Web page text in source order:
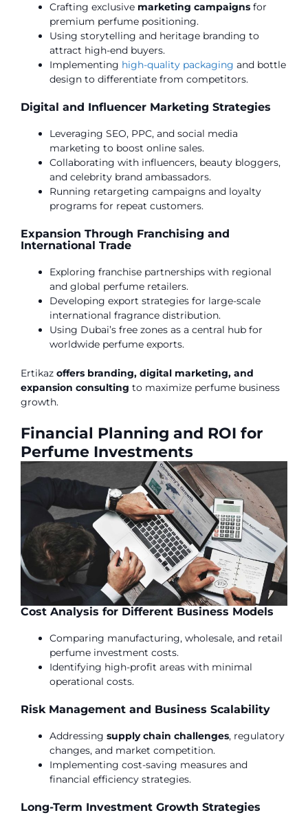
Crafting exclusive marketing campaigns for
premium perfume positioning.
Using storytelling and heritage branding to
attract high-end buyers.
Implementing high-quality packaging and bottle
design to differentiate from competitors.
Digital and Influencer Marketing Strategies
Leveraging SEO, PPC, and social media
marketing to boost online sales.
Collaborating with influencers, beauty bloggers,
and celebrity brand ambassadors.
Running retargeting campaigns and loyalty
programs for repeat customers.
Expansion Through Franchising and
International Trade
Exploring franchise partnerships with regional
and global perfume retailers.
Developing export strategies for large-scale
international fragrance distribution.
Using Dubai’s free zones as a central hub for
worldwide perfume exports.
Ertikaz offers branding, digital marketing, and
expansion consulting to maximize perfume business
growth.
Financial Planning and ROI for
Perfume Investments
Cost Analysis for Different Business Models
Comparing manufacturing, wholesale, and retail
perfume investment costs.
Identifying high-profit areas with minimal
operational costs.
Risk Management and Business Scalability
Addressing supply chain challenges, regulatory
changes, and market competition.
Implementing cost-saving measures and
financial efficiency strategies.
Long-Term Investment Growth Strategies